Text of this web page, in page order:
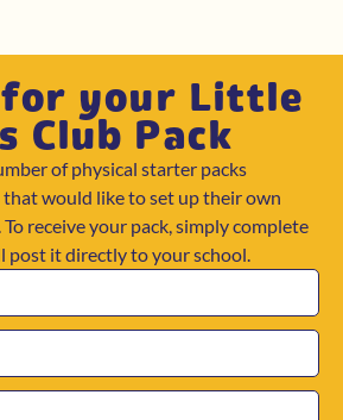
for your Little
Club Pack
of physical starter packs
would like to set up their own
receive your pack, simply complete
post it directly to your school.